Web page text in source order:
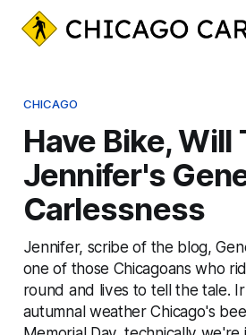
CHICAGO
Have Bike, Will
Jennifer's
Carlessness
Jennifer, scribe of the blog,
one of those Chicagoans who
round and lives to tell the tale.
autumnal weather Chicago's